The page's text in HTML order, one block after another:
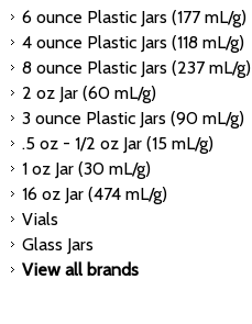
6 ounce Plastic Jars (177 mL/g)
4 ounce Plastic Jars (118 mL/g)
8 ounce Plastic Jars (237 mL/g)
2 oz Jar (60 mL/g)
3 ounce Plastic Jars (90 mL/g)
.5 oz - 1/2 oz Jar (15 mL/g)
1 oz Jar (30 mL/g)
16 oz Jar (474 mL/g)
Vials
Glass Jars
View all brands